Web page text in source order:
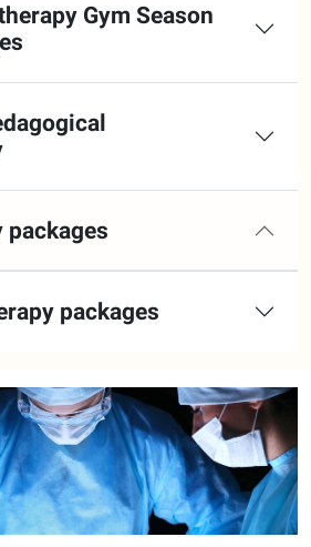
Gym Season
packages
packages